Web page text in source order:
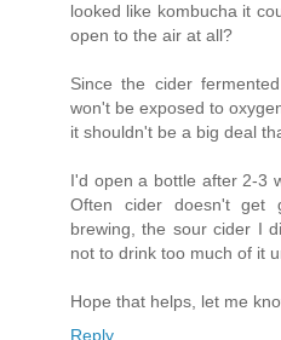
looked like kombucha it
open to the air at all?
Since the cider
won't be exposed to
it shouldn't be a big deal
I'd open a bottle after 2-3
Often cider doesn't get
brewing, the sour cider I
not to drink too much of it
Hope that helps, let me
Reply